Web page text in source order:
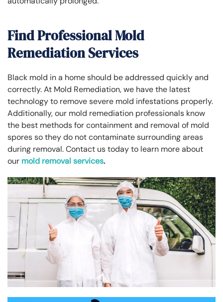
Find Professional Mold
Remediation Services
Black mold in a home should be addressed quickly and
correctly. At Mold Remediation, we have the latest
technology to remove severe mold infestations properly.
Additionally, our mold remediation professionals know
the best methods for containment and removal of mold
spores so they do not contaminate surrounding areas
during removal. Contact us today to learn more about
our mold removal services.